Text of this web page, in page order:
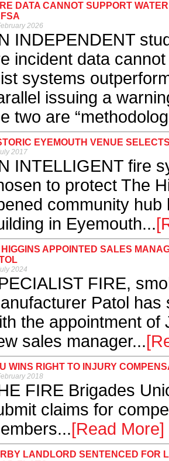
DATA CANNOT SUPPORT
2026
INDEPENDENT
incident data
systems
issuing a
two are
EYEMOUTH VENUE
2017
INTELLIGENT fire
to protect The
community
in Eyemouth...
APPOINTED SALES
2024
FIRE,
Patol
the appointment of
sales manager...
WINS RIGHT TO INJURY
2018
FIRE Brigades
claims for
[Read More]
LANDLORD SENTENCED FOR